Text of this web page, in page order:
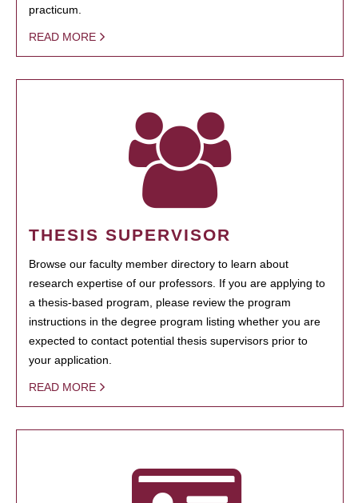
practicum.
READ MORE
THESIS SUPERVISOR
Browse our faculty member directory to learn about
research expertise of our professors. If you are applying to
a thesis-based program, please review the program
instructions in the degree program listing whether you are
expected to contact potential thesis supervisors prior to
your application.
READ MORE